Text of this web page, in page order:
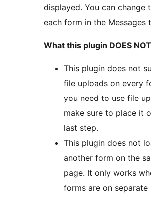
displayed. You can change this on
each form in the Messages
What this plugin DOES
This plugin does not
file uploads on every
you need to use file
make sure to place it
last step.
This plugin does not
another form on the
page. It only works when the
forms are on separate